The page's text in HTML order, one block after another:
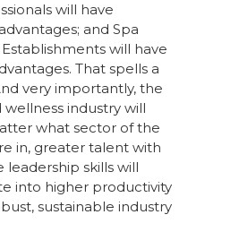
will have
and Spa
will have
That spells a
very importantly, the
industry will
what sector of the
in, greater talent with
skills will
into higher productivity
sustainable industry